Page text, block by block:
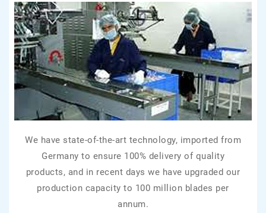
We have state-of-the-art technology, imported from
Germany to ensure 100% delivery of quality
products, and in recent days we have upgraded our
production capacity to 100 million blades per
annum.